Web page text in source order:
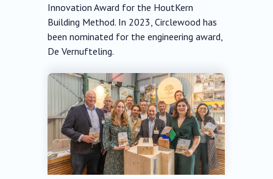
Innovation Award for the HoutKern
Building Method. In 2023, Circlewood has
been nominated for the engineering award,
De Vernufteling.